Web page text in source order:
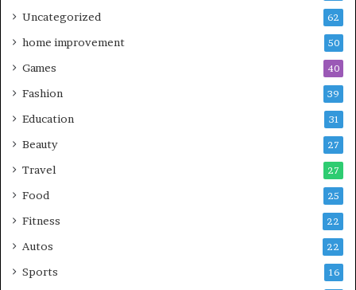
Uncategorized 62
home improvement 50
Games 40
Fashion 39
Education 31
Beauty 27
Travel 27
Food 25
Fitness 22
Autos 22
Sports 16